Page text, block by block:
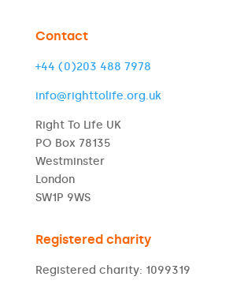
Contact
+44 (0)203 488 7978
info@righttolife.org.uk
Right To Life UK
PO Box 78135
Westminster
London
SW1P 9WS
Registered charity
Registered charity: 1099319